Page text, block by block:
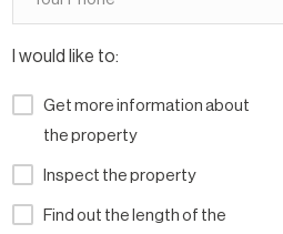
I would like to:
Get more information about
the property
Inspect the property
Find out the length of the